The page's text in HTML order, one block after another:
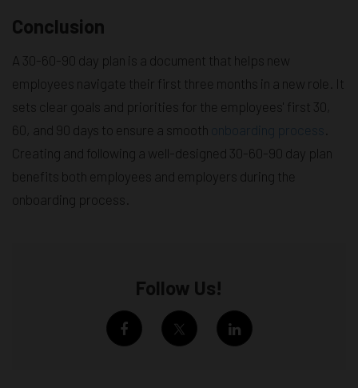
Conclusion
A 30-60-90 day plan is a document that helps new
employees navigate their first three months in a new role. It
sets clear goals and priorities for the employees' first 30,
60, and 90 days to ensure a smooth
Creating and following a well-designed 30-60-90 day plan
benefits both employees and employers during the
onboarding process.
Follow Us!